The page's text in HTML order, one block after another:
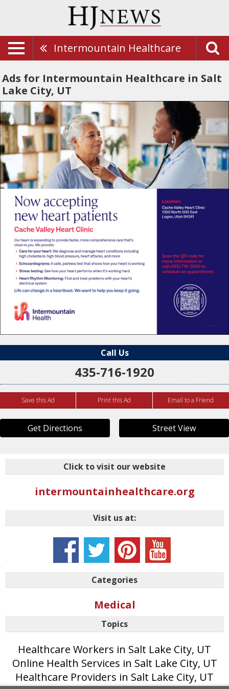
Intermountain Healthcare
Ads for Intermountain Healthcare in Salt
Lake City, UT
Call Us
435-716-1920
Save this Ad Print this Ad Email to a Friend
Get Directions Street View
Click to visit our website
intermountainhealthcare.org
Visit us at:
Categories
Medical
Topics
Healthcare Workers in Salt Lake City, UT
Online Health Services in Salt Lake City, UT
Healthcare Providers in Salt Lake City, UT